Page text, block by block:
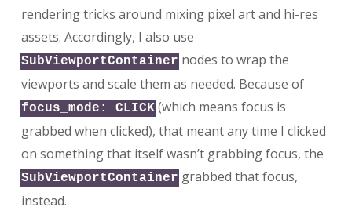
rendering tricks around mixing pixel art and hi-res
assets. Accordingly, I also use
SubViewportContainer nodes to wrap the
viewports and scale them as needed. Because of
focus_mode: CLICK(which means focus is
grabbed when clicked), that meant any time I clicked
on something that itself wasn’t grabbing focus, the
SubViewportContainer grabbed that focus,
instead.